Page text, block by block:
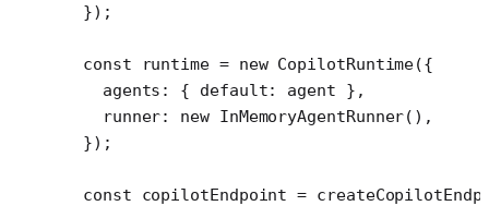
});
const runtime = new CopilotRuntime({
  agents: { default: agent },
  runner:
new InMemoryAgentRunner(),
});
const copilotEndpoint =